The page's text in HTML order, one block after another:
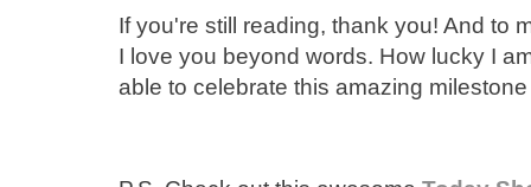
If you're still reading, thank you! And to
I love you beyond words. How lucky I
able to celebrate this amazing